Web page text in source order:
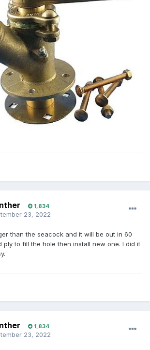
1,834
23, 2022
than the seacock and it will be out in 60
ply to fill the hole then install new one. I did it
1,834
23, 2022